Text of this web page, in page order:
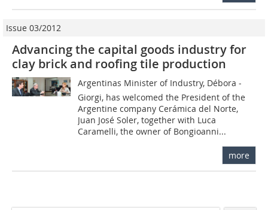
Issue 03/2012
Advancing the capital goods industry for
clay brick and roofing tile production
Argentinas Minister of Industry, Débora ­
Giorgi, has welcomed the President of the
Argentine company Cerámica del Norte,
Juan José Soler, together with Luca
Caramelli, the owner of Bongioanni...
more